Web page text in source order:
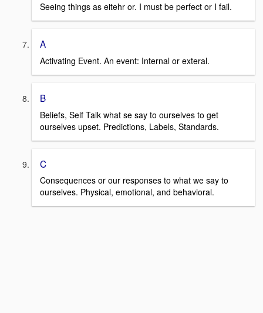
Seeing things as eitehr or. I must be perfect or I fail.
A
Activating Event. An event: Internal or exteral.
B
Beliefs, Self Talk what se say to ourselves to get
ourselves upset. Predictions, Labels, Standards.
C
Consequences or our responses to what we say to
ourselves. Physical, emotional, and behavioral.